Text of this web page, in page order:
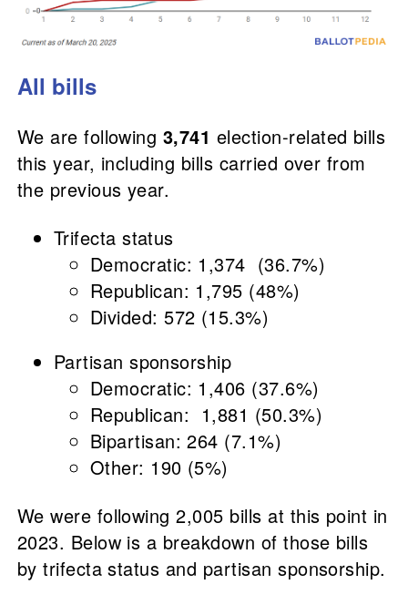
All bills
We are following 3,741 election-related bills
this year, including bills carried over from
the previous year.
Trifecta status
Democratic: 1,374 (36.7%)
Republican: 1,795 (48%)
Divided: 572 (15.3%)
Partisan sponsorship
Democratic: 1,406 (37.6%)
Republican: 1,881 (50.3%)
Bipartisan: 264 (7.1%)
Other: 190 (5%)
We were following 2,005 bills at this point in
2023. Below is a breakdown of those bills
by trifecta status and partisan sponsorship.